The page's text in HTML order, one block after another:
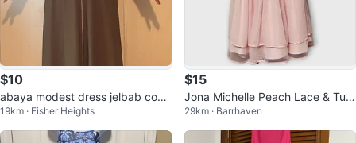
$10
abaya modest dress jelbab coat
⚽️
19km · Fisher Heights
$15
Jona Michelle Peach Lace & Tull
e Kid's Party Dress
29km · Barrhaven